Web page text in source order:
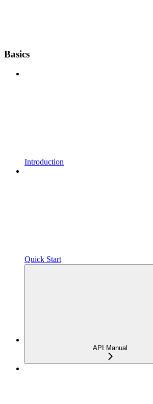
Basics
Introduction
Quick Start
API Manual